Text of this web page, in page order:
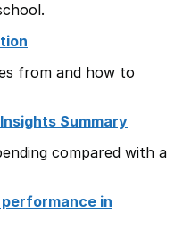
from and how to
Summary
compared with a
in